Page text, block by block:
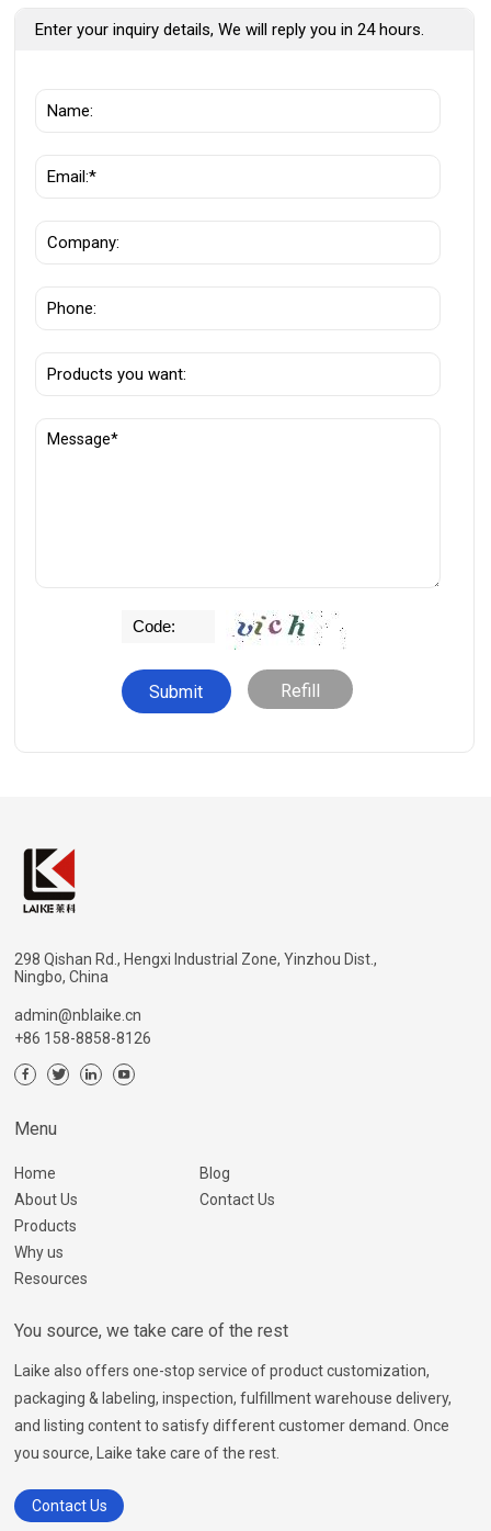
Enter your inquiry details, We will reply you in 24 hours.
Refill
298 Qishan Rd., Hengxi Industrial Zone, Yinzhou Dist.,
Ningbo, China
admin@nblaike.cn
+86 158-8858-8126
Menu
Home
About Us
Products
Why us
Resources
Blog
Contact Us
You source, we take care of the rest
Laike also offers one-stop service of product customization,
packaging & labeling, inspection, fulfillment warehouse delivery,
and listing content to satisfy different customer demand. Once
you source, Laike take care of the rest.
Contact Us